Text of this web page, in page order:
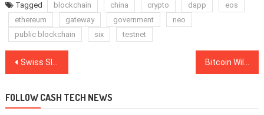
Tagged blockchain china crypto dapp
eos
ethereum
gateway government
neo
public blockchain
six testnet
Post
Swiss SIX Exchange Lists Actively Managed Bitcoin ETP Bitcoin Will Hit $28K and Correct, Then Hit Six Figures — Max Keiser
FOLLOW CASH TECH NEWS